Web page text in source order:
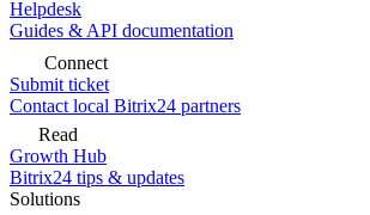
Helpdesk
Guides & API documentation
Connect
Submit ticket
Contact local Bitrix24 partners
Read
Growth Hub
Bitrix24 tips & updates
Solutions